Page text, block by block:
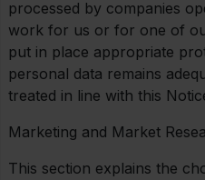
processed by companies
work for us or for one of
put in place appropriate
personal data remains
treated in line with this
Marketing and Market
This section explains the